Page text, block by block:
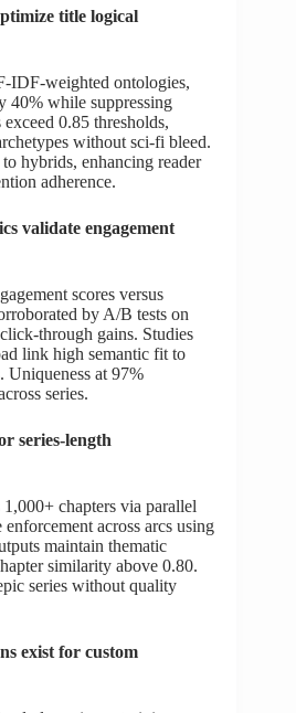
title logical
IDF-weighted ontologies,
40% while suppressing
0.85 thresholds,
without sci-fi bleed.
hybrids, enhancing reader
adherence.
validate engagement
scores versus
by A/B tests on
through gains. Studies
link high semantic fit to
Uniqueness at 97%
series.
series-length
chapters via parallel
across arcs using
maintain thematic
similarity above 0.80.
series without quality
exist for custom